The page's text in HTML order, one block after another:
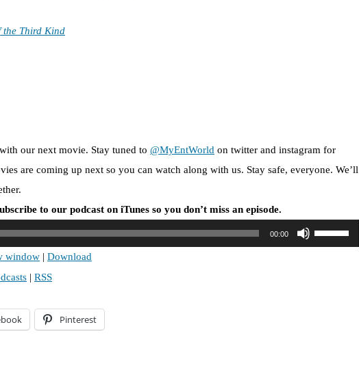
the Third Kind
our next movie. Stay tuned to @MyEntWorld on twitter and instagram for
are coming up next so you can watch along with us. Stay safe, everyone. We’ll
to our podcast on iTunes so you don’t miss an episode.
00:00
s
window | Download
| RSS
Pinterest